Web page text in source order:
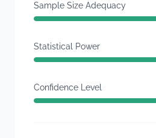
Sample Size Adequacy
Statistical Power
Confidence Level